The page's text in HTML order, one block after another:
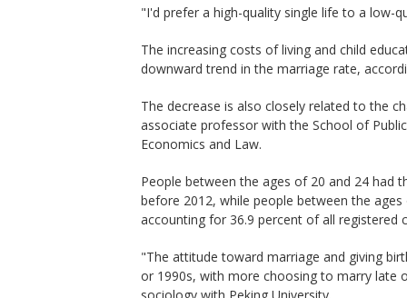
"I'd prefer a high-quality single life to a low-
The increasing costs of living and child
downward trend in the marriage rate,
The decrease is also closely related to the
associate professor with the School of
Economics and Law.
People between the ages of 20 and 24 had
before 2012, while people between the
accounting for 36.9 percent of all registered
"The attitude toward marriage and giving
or 1990s, with more choosing to marry late